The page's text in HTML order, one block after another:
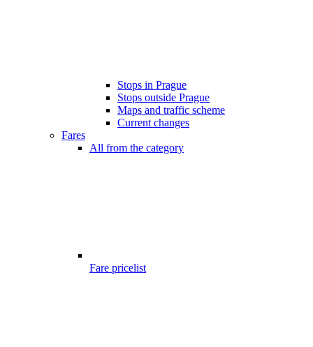
Stops in Prague
Stops outside Prague
Maps and traffic scheme
Current changes
Fares
All from the category
Fare pricelist